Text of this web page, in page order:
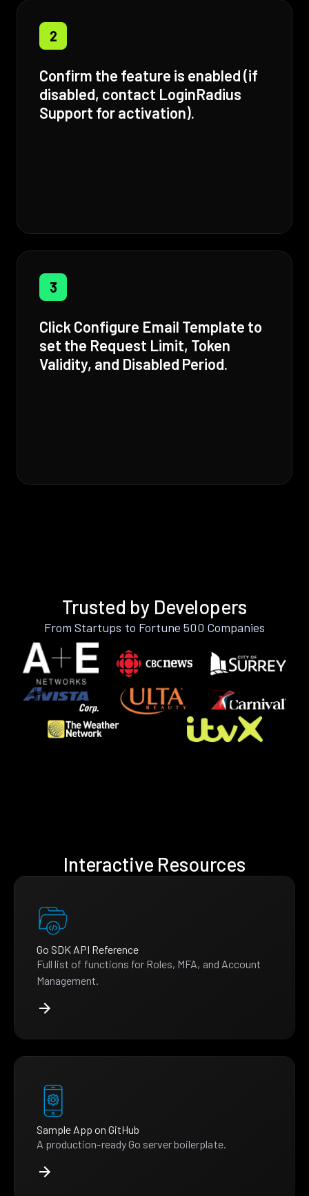
2
Confirm the feature is enabled (if
disabled, contact LoginRadius
Support for activation).
3
Click Configure Email Template to
set the Request Limit, Token
Validity, and Disabled Period.
Trusted by Developers
From Startups to Fortune 500 Companies
Interactive Resources
Go SDK API Reference
Full list of functions for Roles, MFA, and Account
Management.
Sample App on GitHub
A production-ready Go server boilerplate.